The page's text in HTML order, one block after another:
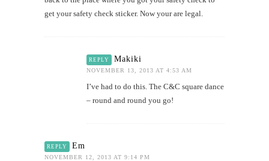
get your safety check sticker. Now your are legal.
REPLY Makiki
NOVEMBER 13, 2013 AT 4:53 AM
I’ve had to do this. The C&C square dance
– round and round you go!
REPLY Em
NOVEMBER 12, 2013 AT 9:14 PM